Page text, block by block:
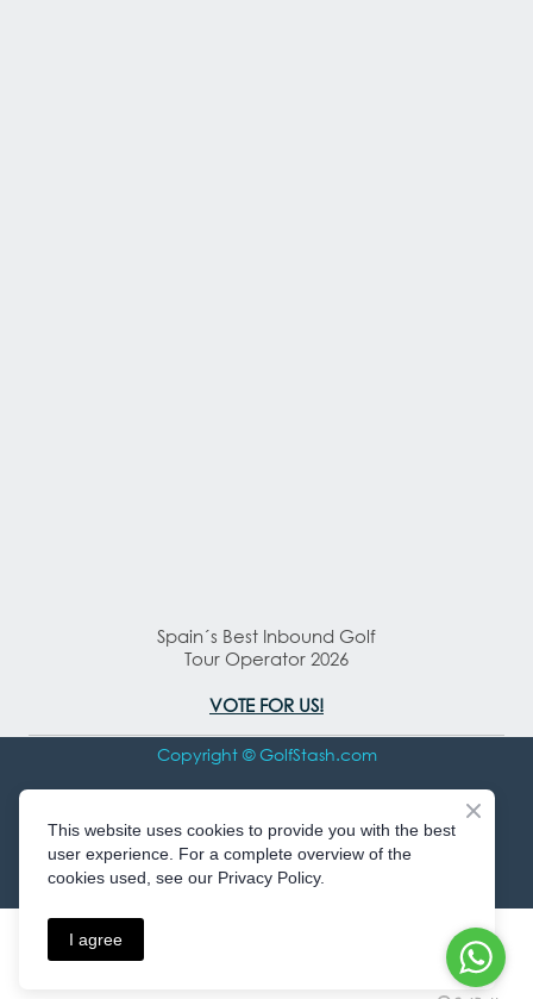
Spain´s Best Inbound Golf
Tour Operator 2026
VOTE FOR US!
Copyright © GolfStash.com
This website uses cookies to provide you with the best
user experience. For a complete overview of the
cookies used, see our Privacy Policy.
I agree